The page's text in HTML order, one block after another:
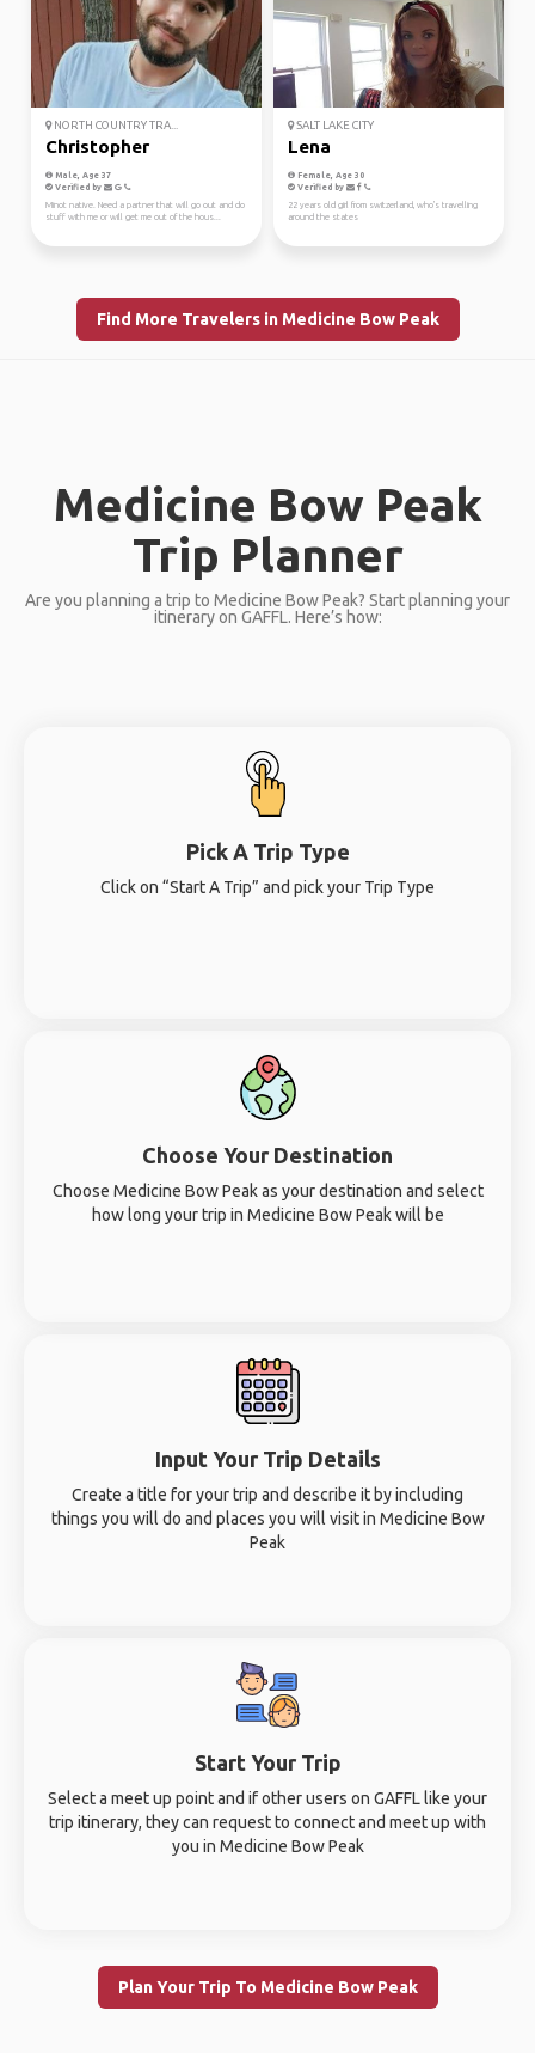
NORTH COUNTRY TRA...
Christopher
Male, Age 37
Verified by
Minot native. Need a partner that will go out and do
stuff with me or will get me out of the hous...
SALT LAKE CITY
Lena
Female, Age 30
Verified by
22 years old girl from switzerland, who's travelling
around the states
Find More Travelers in Medicine Bow Peak
Medicine Bow Peak
Trip Planner
Are you planning a trip to Medicine Bow Peak? Start planning your
itinerary on GAFFL. Here’s how:
Pick A Trip Type
Click on “Start A Trip” and pick your Trip Type
Choose Your Destination
Choose Medicine Bow Peak as your destination and select
how long your trip in Medicine Bow Peak will be
Input Your Trip Details
Create a title for your trip and describe it by including
things you will do and places you will visit in Medicine Bow
Peak
Start Your Trip
Select a meet up point and if other users on GAFFL like your
trip itinerary, they can request to connect and meet up with
you in Medicine Bow Peak
Plan Your Trip To Medicine Bow Peak